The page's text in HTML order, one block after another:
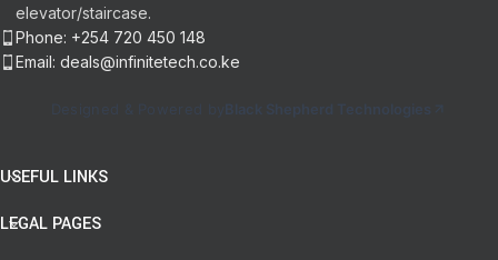
elevator/staircase.
Phone: +254 720 450 148
Email: deals@infinitetech.co.ke
Designed & Powered by Black Shepherd Technologies
USEFUL LINKS
LEGAL PAGES